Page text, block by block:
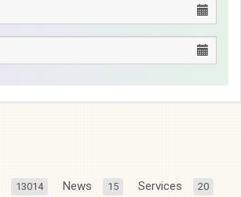
13014 News 15 Services 20